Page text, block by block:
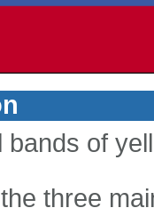
bands of
three